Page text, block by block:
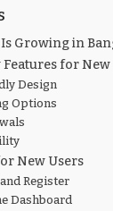
Growing in
Features for
Design
Options
New Users
Register
Dashboard